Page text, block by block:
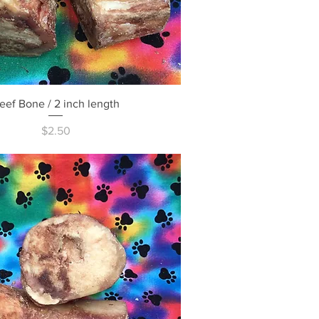
Quick View
Bone / 2 inch length
Price
$2.50